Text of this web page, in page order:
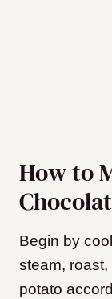
How to
Begin by
steam,
potato